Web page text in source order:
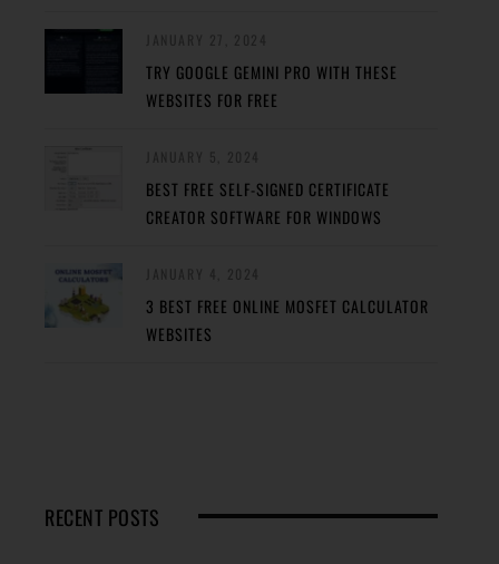
TRY GOOGLE GEMINI PRO WITH THESE
WEBSITES FOR FREE
BEST FREE SELF-SIGNED CERTIFICATE
CREATOR SOFTWARE FOR WINDOWS
3 BEST FREE ONLINE MOSFET CALCULATOR
WEBSITES
RECENT POSTS